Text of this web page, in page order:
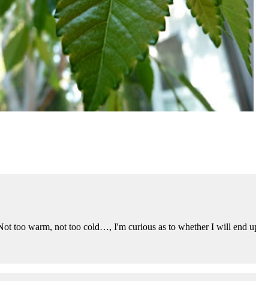
too warm, not too cold…, I'm curious as to whether I will end